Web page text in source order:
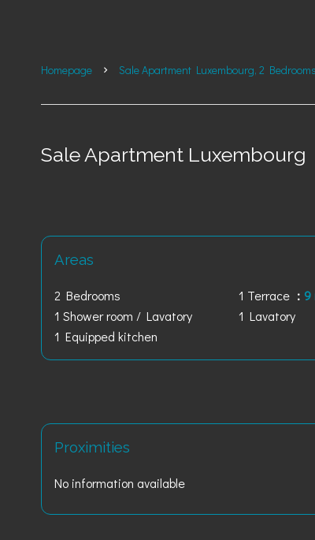
Homepage Sale Apartment Luxembourg, 2
Sale Apartment Luxembourg
Areas
2 Bedrooms 1 Terrace 9
1 Shower room / Lavatory
1 Lavatory
1 Equipped kitchen
Proximities
No information available